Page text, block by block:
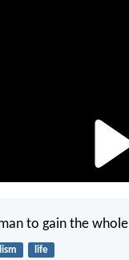
to gain the
life